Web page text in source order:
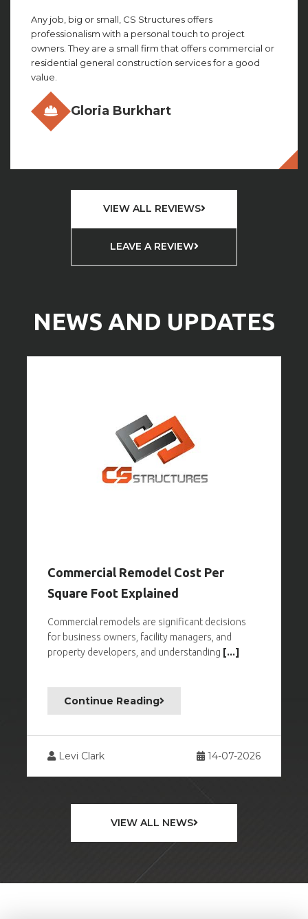
Any job, big or small, CS Structures offers
professionalism with a personal touch to project
owners. They are a small firm that offers commercial or
residential general construction services for a good
value.
Gloria Burkhart
VIEW ALL REVIEWS
LEAVE A REVIEW
NEWS AND UPDATES
Commercial Remodel Cost Per
Square Foot Explained
Commercial remodels are significant decisions
for business owners, facility managers, and
property developers, and understanding [...]
Continue Reading
Levi Clark 14-07-2026
VIEW ALL NEWS